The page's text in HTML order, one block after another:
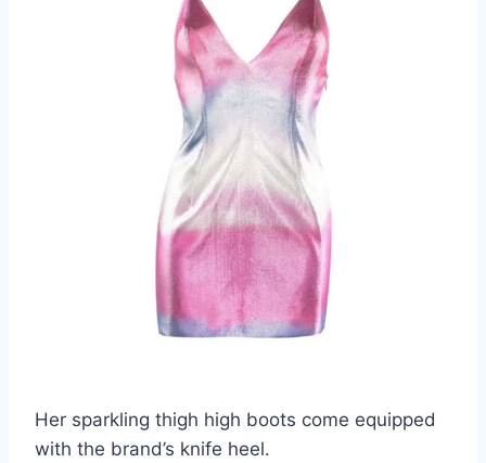
Her sparkling thigh high boots come equipped
with the brand’s knife heel.